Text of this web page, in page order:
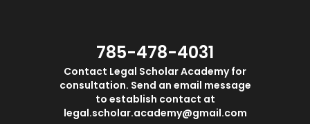
785-478-4031
Contact Legal Scholar Academy for
consultation. Send an email message
to establish contact at
legal.scholar.academy@gmail.com